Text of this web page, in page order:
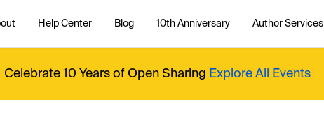
Help Center Blog 10th Anniversary Author Services
Celebrate 10 Years of Open Sharing Explore All Events